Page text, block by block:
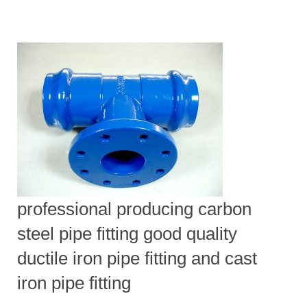
professional producing carbon
steel pipe fitting good quality
ductile iron pipe fitting and cast
iron pipe fitting